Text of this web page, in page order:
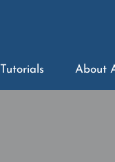
Tutorials About